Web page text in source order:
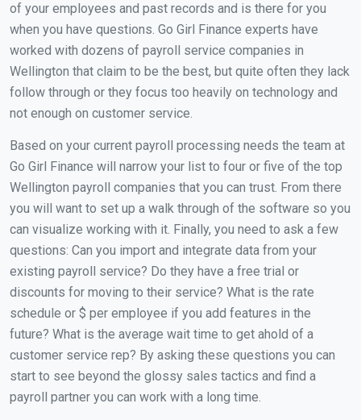
of your employees and past records and is there for you
when you have questions. Go Girl Finance experts have
worked with dozens of payroll service companies in
Wellington that claim to be the best, but quite often they lack
follow through or they focus too heavily on technology and
not enough on customer service.
Based on your current payroll processing needs the team at
Go Girl Finance will narrow your list to four or five of the top
Wellington payroll companies that you can trust. From there
you will want to set up a walk through of the software so you
can visualize working with it. Finally, you need to ask a few
questions: Can you import and integrate data from your
existing payroll service? Do they have a free trial or
discounts for moving to their service? What is the rate
schedule or $ per employee if you add features in the
future? What is the average wait time to get ahold of a
customer service rep? By asking these questions you can
start to see beyond the glossy sales tactics and find a
payroll partner you can work with a long time.